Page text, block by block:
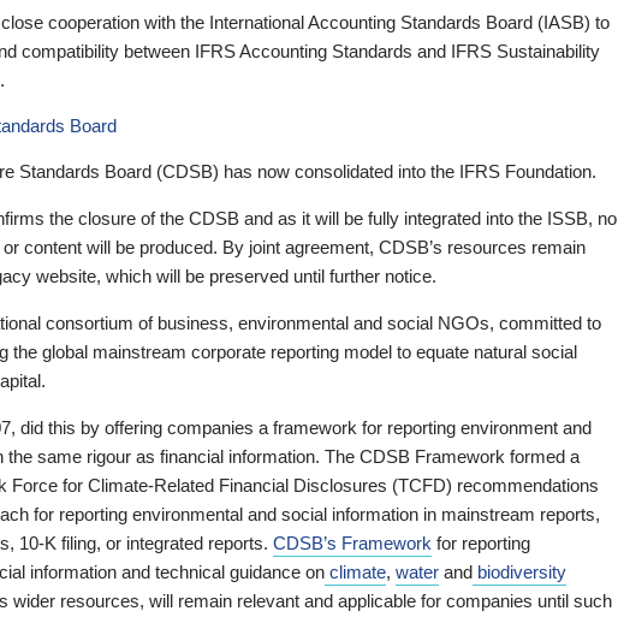
cooperation with the International Accounting Standards Board (IASB) to
compatibility between IFRS Accounting Standards and IFRS Sustainability
Board
Standards Board (CDSB) has now consolidated into the IFRS Foundation.
the closure of the CDSB and as it will be fully integrated into the ISSB, no
content will be produced. By joint agreement, CDSB’s resources remain
website, which will be preserved until further notice.
consortium of business, environmental and social NGOs, committed to
the global mainstream corporate reporting model to equate natural social
did this by offering companies a framework for reporting environment and
the same rigour as financial information. The CDSB Framework formed a
Force for Climate-Related Financial Disclosures (TCFD) recommendations
for reporting environmental and social information in mainstream reports,
10-K filing, or integrated reports. CDSB’s Framework for reporting
information and technical guidance on climate, water and biodiversity
wider resources, will remain relevant and applicable for companies until such